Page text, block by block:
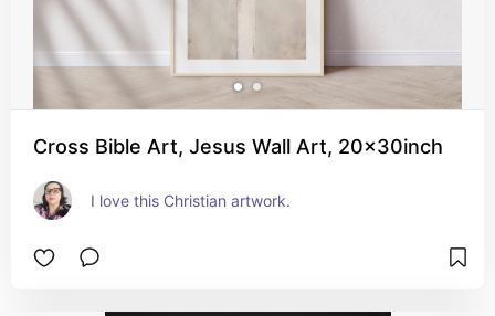
Cross Bible Art, Jesus Wall Art, 20x30inch
I love this Christian artwork.